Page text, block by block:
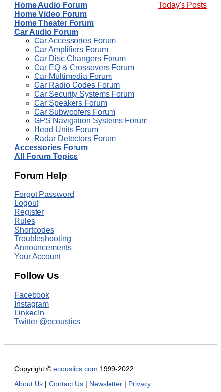
Today's Posts
Home Audio Forum
Home Video Forum
Home Theater Forum
Car Audio Forum
Car Accessories Forum
Car Amplifiers Forum
Car Disc Changers Forum
Car EQ & Crossovers Forum
Car Multimedia Forum
Car Radio Codes Forum
Car Security Systems Forum
Car Speakers Forum
Car Subwoofers Forum
GPS Navigation Systems Forum
Head Units Forum
Radar Detectors Forum
Accessories Forum
All Forum Topics
Forum Help
Forgot Password
Logout
Register
Rules
Shortcodes
Troubleshooting
Announcements
Your Account
Follow Us
Facebook
Instagram
LinkedIn
Twitter @ecoustics
Copyright © ecoustics.com 1999-2022
About Us
Contact Us Newsletter Privacy